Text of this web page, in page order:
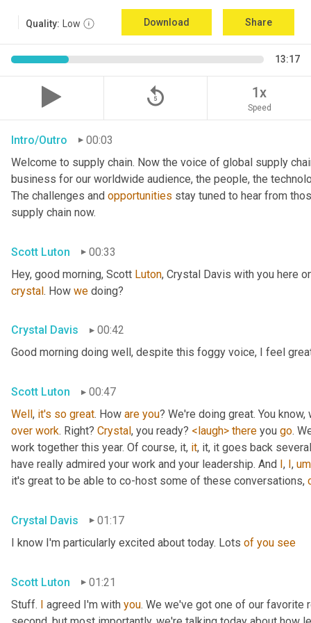
Quality: Low Download Share
13:17
replay_5 1x
Speed
Intro/Outro
00:03
Welcome to supply chain. Now the voice of global supply
business for our worldwide audience, the people, the
The challenges and opportunities stay tuned to hear from
supply chain now.
Scott Luton
00:33
Hey, good morning, Scott Luton, Crystal Davis with you here
crystal. How we doing?
Crystal Davis
00:42
Good morning doing well, despite this foggy voice, I feel
Scott Luton
00:47
Well, it's so great. How are you
over work. Right? Crystal, you ready? <laugh> there you go.
work together this year. Of course, it, it, it, it goes back
have really admired your work and your leadership. And I, I, um
it's great to be able to co-host some of these conversations,
Crystal Davis
01:17
I know I'm particularly excited about today. Lots of you see
Scott Luton
01:21
Stuff. I agreed I'm with you. We we've got one of our favorite